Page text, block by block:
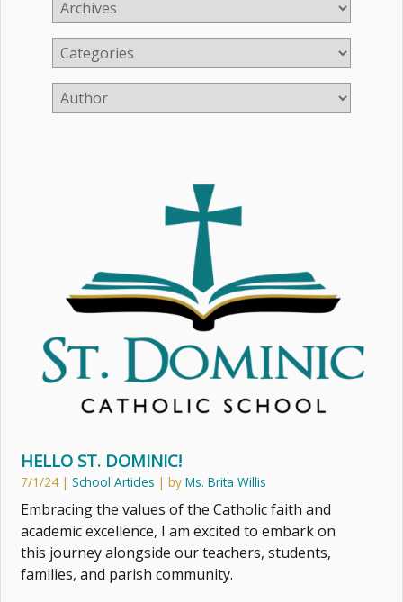
HELLO ST. DOMINIC!
7/1/24 |School Articles | byMs. Brita Willis
Embracing the values of the Catholic faith and
academic excellence, I am excited to embark on
this journey alongside our teachers, students,
families, and parish community.